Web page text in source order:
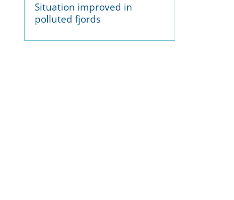
Situation improved in
polluted fjords